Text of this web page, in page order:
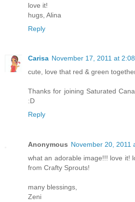
love it!
hugs, Alina
Reply
Carisa November 17, 2011 at
cute, love that red & green
Thanks for joining Saturated
:D
Reply
Anonymous November 20, 2011
what an adorable image!!! love it!
from Crafty Sprouts!
many blessings,
Zeni